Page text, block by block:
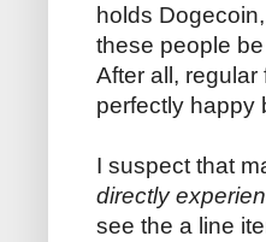
holds
these people
After all,
perfectly happy
I suspect that
directly
see the a line